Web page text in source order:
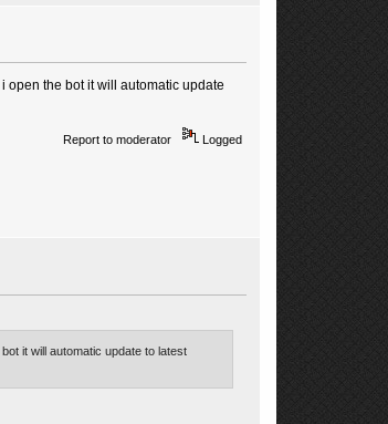
open the bot it will automatic update
Report to moderator Logged
it will automatic update to latest